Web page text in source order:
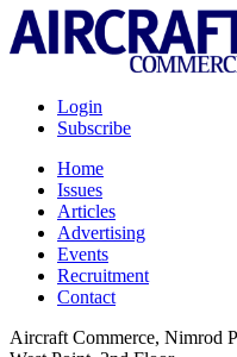
Login
Subscribe
Home
Issues
Articles
Advertising
Events
Recruitment
Contact
Aircraft Commerce, Nimrod